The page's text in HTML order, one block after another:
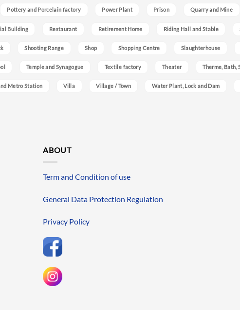
Pottery and Porcelain factory Power Plant Prison Quarry and Mine
Building Restaurant Retirement Home Riding Hall and Stable
Shooting Range Shop Shopping Centre Slaughterhouse
Temple and Synagogue Textile factory Theater Therme, Bath,
Metro Station Villa Village / Town Water Plant, Lock and Dam
ABOUT
Term and Condition of use
General Data Protection Regulation
Privacy Policy